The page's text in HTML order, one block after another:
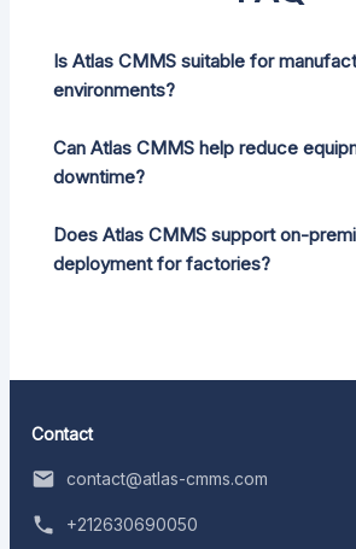
Is Atlas CMMS suitable for
environments?
Can Atlas CMMS help reduce
downtime?
Does Atlas CMMS support on-
deployment for factories?
Contact
contact@atlas-cmms.com
+212630690050